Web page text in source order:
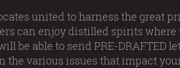
united to harness the great
can enjoy distilled spirits where
be able to send PRE-DRAFTED
various issues that impact